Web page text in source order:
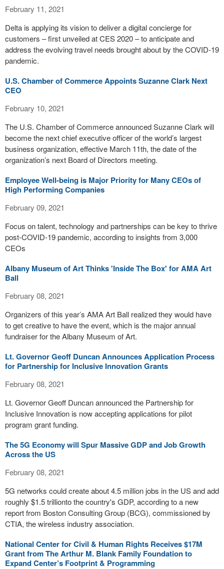
February 11, 2021
Delta is applying its vision to deliver a digital concierge for
customers – first unveiled at CES 2020 – to anticipate and
address the evolving travel needs brought about by the COVID-19
pandemic.
U.S. Chamber of Commerce Appoints Suzanne Clark Next
CEO
February 10, 2021
The U.S. Chamber of Commerce announced Suzanne Clark will
become the next chief executive officer of the world’s largest
business organization, effective March 11th, the date of the
organization’s next Board of Directors meeting.
Employee Well-being is Major Priority for Many CEOs of
High Performing Companies
February 09, 2021
Focus on talent, technology and partnerships can be key to thrive
post-COVID-19 pandemic, according to insights from 3,000
CEOs
Albany Museum of Art Thinks 'Inside The Box' for AMA Art
Ball
February 08, 2021
Organizers of this year’s AMA Art Ball realized they would have
to get creative to have the event, which is the major annual
fundraiser for the Albany Museum of Art.
Lt. Governor Geoff Duncan Announces Application Process
for Partnership for Inclusive Innovation Grants
February 08, 2021
Lt. Governor Geoff Duncan announced the Partnership for
Inclusive Innovation is now accepting applications for pilot
program grant funding.
The 5G Economy will Spur Massive GDP and Job Growth
Across the US
February 08, 2021
5G networks could create about 4.5 million jobs in the US and add
roughly $1.5 trillionto the country's GDP, according to a new
report from Boston Consulting Group (BCG), commissioned by
CTIA, the wireless industry association.
National Center for Civil & Human Rights Receives $17M
Grant from The Arthur M. Blank Family Foundation to
Expand Center’s Footprint & Programming